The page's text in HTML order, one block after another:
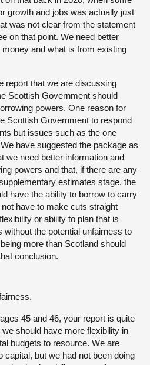
growth and jobs was actually just
was not clear from the statement
on that point. We need better
and what is from existing
report that we are discussing
Scottish Government should
powers. One reason for
Scottish Government to respond
but issues such as the one
have suggested the package as
we need better information and
powers and that, if there are any
estimates stage, the
have the ability to borrow to carry
have to make cuts straight
or ability to plan that is
without the potential unfairness to
more than Scotland should
conclusion.
45 and 46, your report is quite
should have more flexibility in
budgets to resource. We are
capital, but we had not been doing